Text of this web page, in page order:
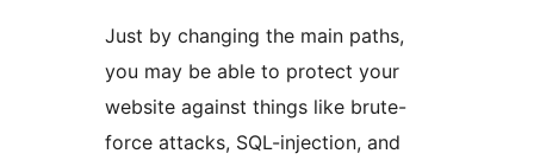
Just by changing the main paths,
you may be able to protect your
website against things like brute-
force attacks, SQL-injection, and